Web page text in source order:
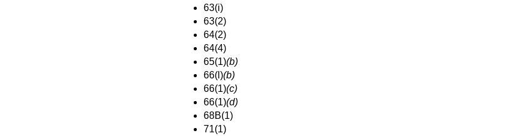
63(i)
63(2)
64(2)
64(4)
65(1)(b)
66(l)(b)
66(1)(c)
66(1)(d)
68B(1)
71(1)